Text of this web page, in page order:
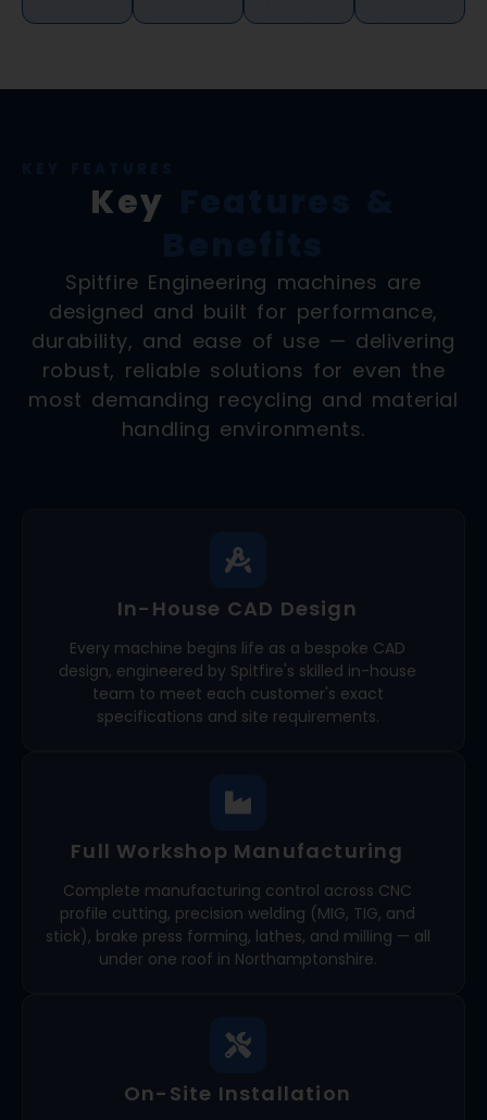
Key
Spitfire Engineering machines are
designed and built for performance,
durability, and ease of use — delivering
robust, reliable solutions for even the
most demanding recycling and material
handling environments.
In-House CAD Design
Every machine begins life as a bespoke CAD
design, engineered by Spitfire's skilled in-house
team to meet each customer's exact
specifications and site requirements.
Full Workshop Manufacturing
Complete manufacturing control across CNC
profile cutting, precision welding (MIG, TIG, and
stick), brake press forming, lathes, and milling — all
under one roof in Northamptonshire.
On-Site Installation